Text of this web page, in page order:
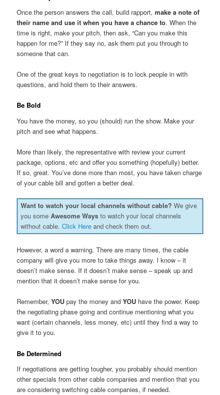
Once the person answers the call, build rapport,make a note of
their name and use it when you have a chance to. When the
time is right, make your pitch, then ask, “Can you make this
happen for me?” If they say no, ask them put you through to
someone that can.
One of the great keys to negotiation is to lock people in with
questions, and hold them to their answers.
Be Bold
You have the money, so you (should) run the show. Make your
pitch and see what happens.
More than likely, the representative with review your current
package, options, etc and offer you something (hopefully) better.
If so, great. You’ve done more than most, you have taken charge
of your cable bill and gotten a better deal.
Want to watch your local channels without cable? We give
you someAwesome Ways to watch your local channels
without cable.Click Here and check them out.
However, a word a warning. There are many times, the cable
company will give you more to take things away. I know – it
doesn’t make sense. If it doesn’t make sense – speak up and
mention that it doesn’t make sense for you.
Remember,YOU pay the money andYOU have the power. Keep
the negotiating phase going and continue mentioning what you
want (certain channels, less money, etc) until they find a way to
give it to you.
Be Determined
If negotiations are getting tougher, you probably should mention
other specials from other cable companies and mention that you
are considering switching cable companies, if needed.